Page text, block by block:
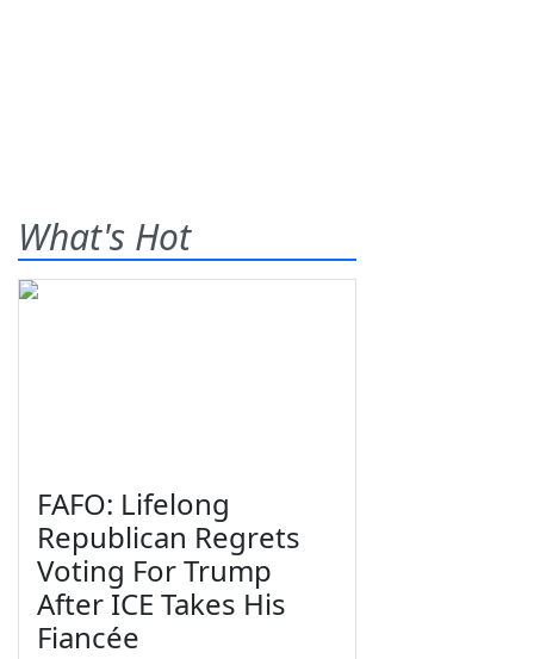
What's Hot
FAFO: Lifelong
Republican Regrets
Voting For Trump
After ICE Takes His
Fiancée